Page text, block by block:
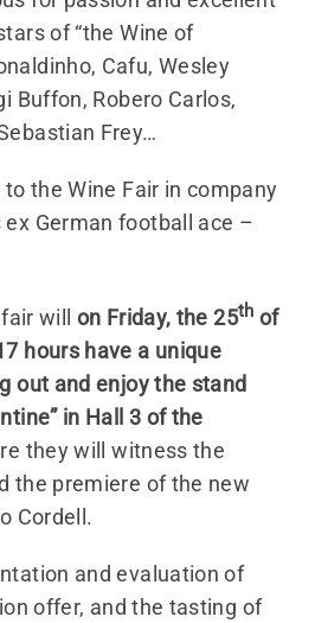
of “the Wine of
Cafu, Wesley
Buffon, Robero Carlos,
Frey…
the Wine Fair in company
German football ace –
will on Friday, the 25th of
hours have a unique
out and enjoy the stand
in Hall 3 of the
they will witness the
the premiere of the new
Cordell.
and evaluation of
offer, and the tasting of